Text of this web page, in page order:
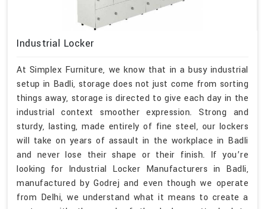
Industrial Locker
At Simplex Furniture, we know that in a busy industrial
setup in Badli, storage does not just come from sorting
things away, storage is directed to give each day in the
industrial context smoother expression. Strong and
sturdy, lasting, made entirely of fine steel, our lockers
will take on years of assault in the workplace in Badli
and never lose their shape or their finish. If you’re
looking for Industrial Locker Manufacturers in Badli,
manufactured by Godrej and even though we operate
from Delhi, we understand what it means to create a